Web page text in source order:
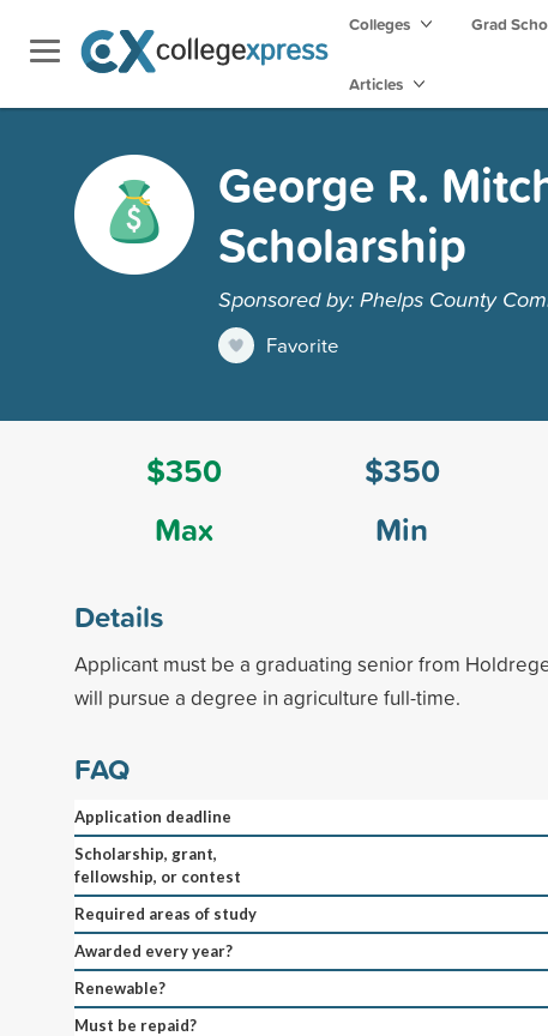
Colleges Grad
Articles
George R.
Scholarship
Sponsored by: Phelps County
Favorite
$350
Max
$350
Min
Details
Applicant must be a graduating senior from
will pursue a degree in agriculture full-time.
FAQ
Application deadline
Scholarship, grant,
fellowship, or contest
Required areas of study
Awarded every year?
Renewable?
Must be repaid?